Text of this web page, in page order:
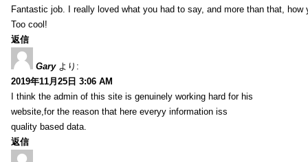
Fantastic job. I really loved what you had to say, and more than that, how
Too cool!
返信
Gary より:
2019年11月25日 3:06 AM
I think the admin of this site is genuinely working hard for his
website,for the reason that here everyy information iss
quality based data.
返信